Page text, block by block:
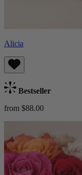
Alicia
Bestseller
from $88.00